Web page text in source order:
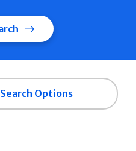
Options